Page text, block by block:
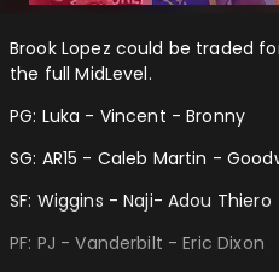
Brook Lopez could be traded
the full MidLevel.
PG: Luka - Vincent - Bronny
SG: AR15 - Caleb Martin -
SF: Wiggins - Naji- Adou Thiero
PF: PJ - Vanderbilt - Eric Dixon